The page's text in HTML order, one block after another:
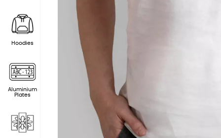
Hoodies
Aluminium
Plates